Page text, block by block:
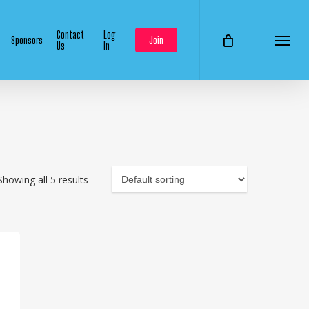
Sponsors
Contact
Us
Log
In
Join Menu
all 5 results